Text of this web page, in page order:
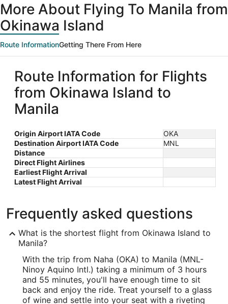
More About Flying To Manila from
Okinawa Island
Route InformationGetting There From Here
Route Information for Flights
from Okinawa Island to
Manila
Origin Airport IATA Code
OKA
Destination Airport IATA Code
MNL
Distance
Direct Flight Airlines
Earliest Flight Arrival
Latest Flight Arrival
Frequently asked questions
What is the shortest flight from Okinawa Island to
Manila?
With the trip from Naha (OKA) to Manila (MNL-
Ninoy Aquino Intl.) taking a minimum of 3 hours
and 55 minutes, you'll have enough time to sit
back and enjoy the ride. Treat yourself to a glass
of wine and settle into your seat with a riveting